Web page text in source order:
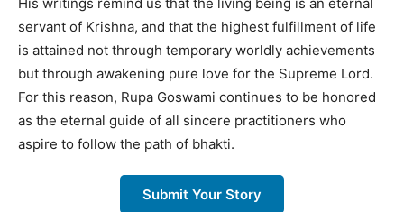
servant of Krishna, and that the highest fulfillment of life
is attained not through temporary worldly achievements
but through awakening pure love for the Supreme Lord.
For this reason, Rupa Goswami continues to be honored
as the eternal guide of all sincere practitioners who
aspire to follow the path of bhakti.
Submit Your Story